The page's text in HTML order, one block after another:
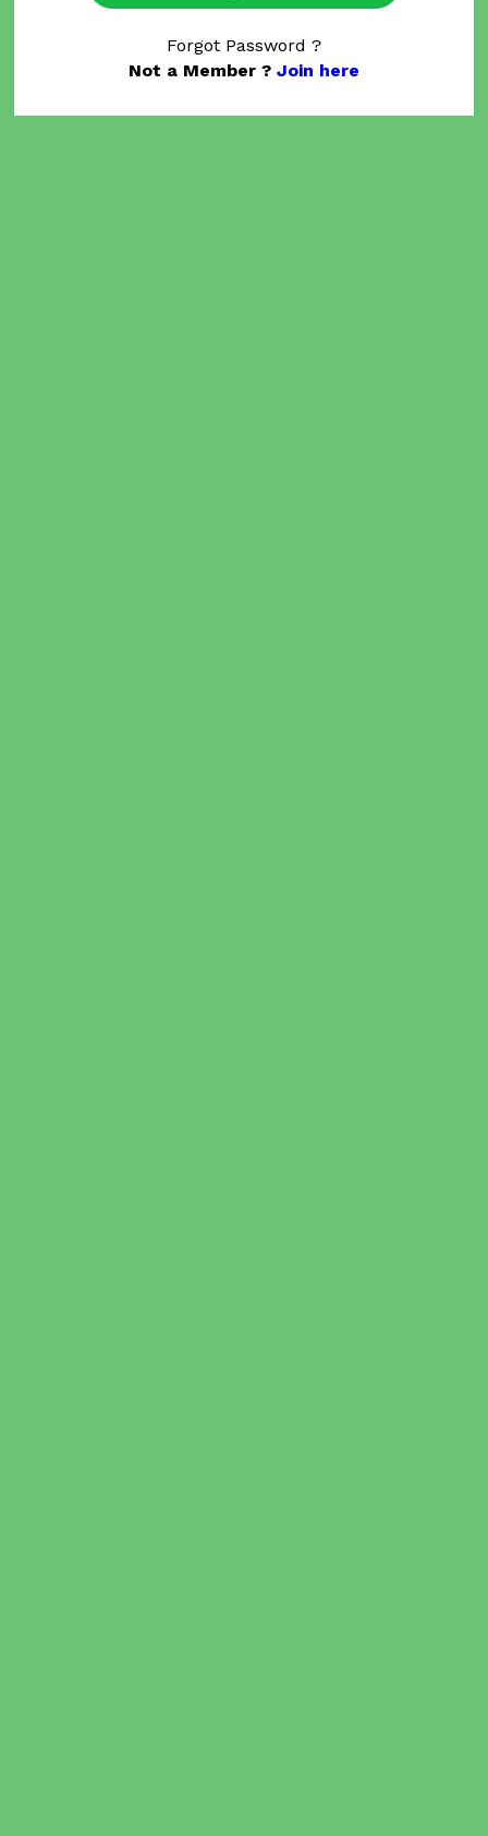
Forgot Password ?
Not a Member ? Join here